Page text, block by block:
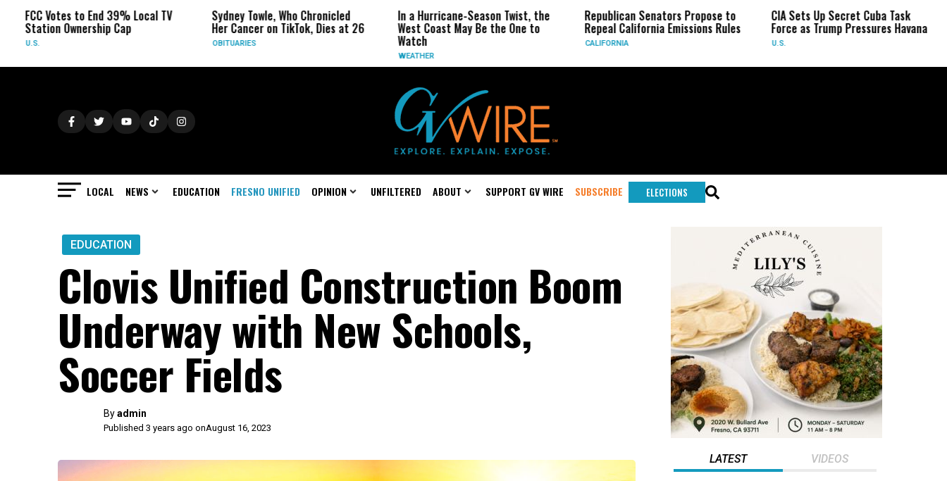
to End 39% Local TV
Ownership Cap
Sydney Towle, Who Chronicled
Her Cancer on TikTok, Dies at 26
In a Hurricane-Season Twist, the
West Coast May Be the One to
Republican Senators Propose to
Repeal California Emissions Rules
CIA Sets Up Secret Cuba Task
Force as Trump Pressures Havana
US
Fauci
LOCAL NEWS EDUCATION FRESNO UNIFIED OPINION UNFILTERED ABOUT SUPPORT GV WIRE SUBSCRIBE ELECTIONS
EDUCATION
Clovis Unified Construction Boom
Underway with New Schools,
Soccer Fields
Byadmin
Published 3 years ago onAugust 16, 2023
LATEST VIDEOS